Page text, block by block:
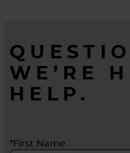
WE’RE
HELP.
*First Name